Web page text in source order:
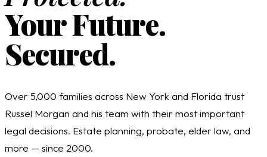
Your Future.
Secured.
Over 5,000 families across New York and Florida trust
Russel Morgan and his team with their most important
legal decisions. Estate planning, probate, elder law, and
more — since 2000.